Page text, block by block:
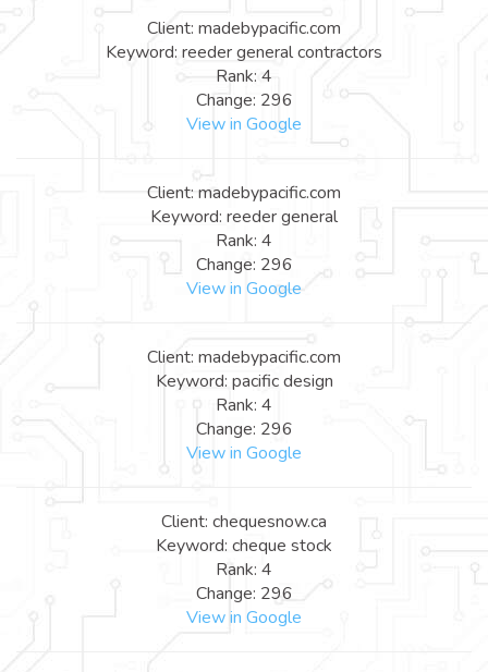
Client: madebypacific.com
Keyword: reeder general contractors
Rank: 4
Change: 296
View in Google
Client: madebypacific.com
Keyword: reeder general
Rank: 4
Change: 296
View in Google
Client: madebypacific.com
Keyword: pacific design
Rank: 4
Change: 296
View in Google
Client: chequesnow.ca
Keyword: cheque stock
Rank: 4
Change: 296
View in Google